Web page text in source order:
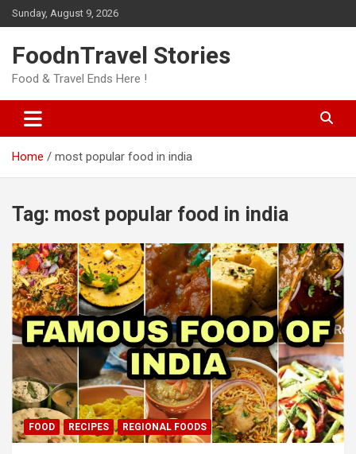
Skip
to
Sunday, August 9, 2026
FoodnTravel Stories
Food & Travel Ends Here !
Home most popular food in india
Tag: most popular food in india
FOOD RECIPES REGIONAL FOODS